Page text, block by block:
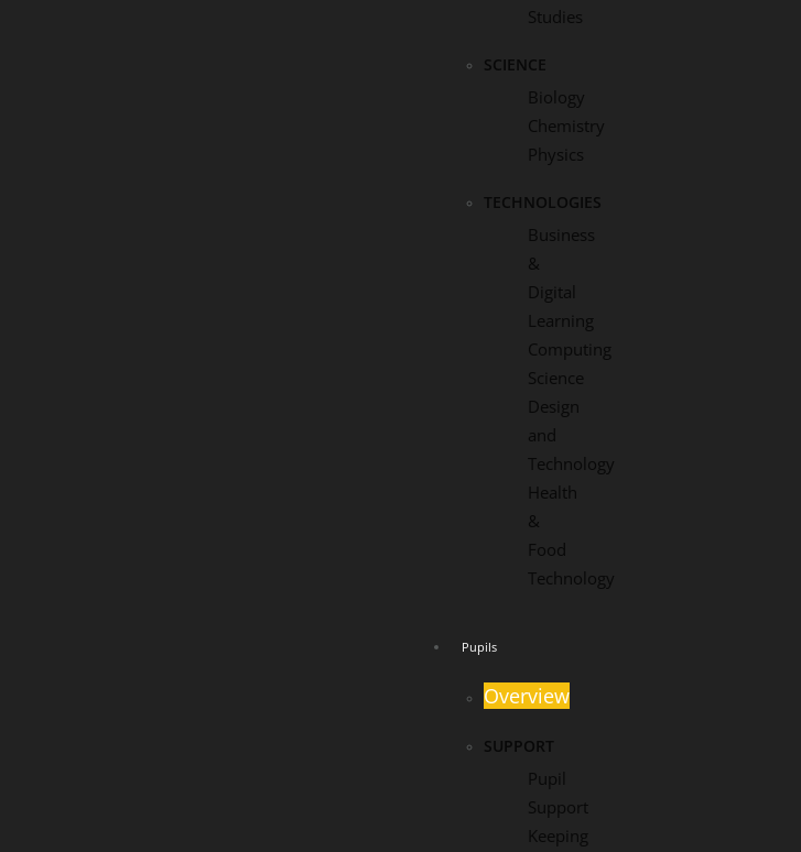
Studies
SCIENCE
Biology
Chemistry
Physics
TECHNOLOGIES
Business
&
Digital
Learning
Computing
Science
Design
and
Technology
Health
&
Food
Technology
Pupils
Overview
SUPPORT
Pupil
Support
Keeping